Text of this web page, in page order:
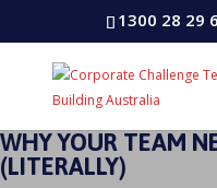
1300 28 29
WHY YOUR TEAM
(LITERALLY)